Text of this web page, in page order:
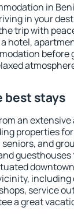
in
in your
trip with
hotel,
before
best stays
an
properties
and
including
service
a great